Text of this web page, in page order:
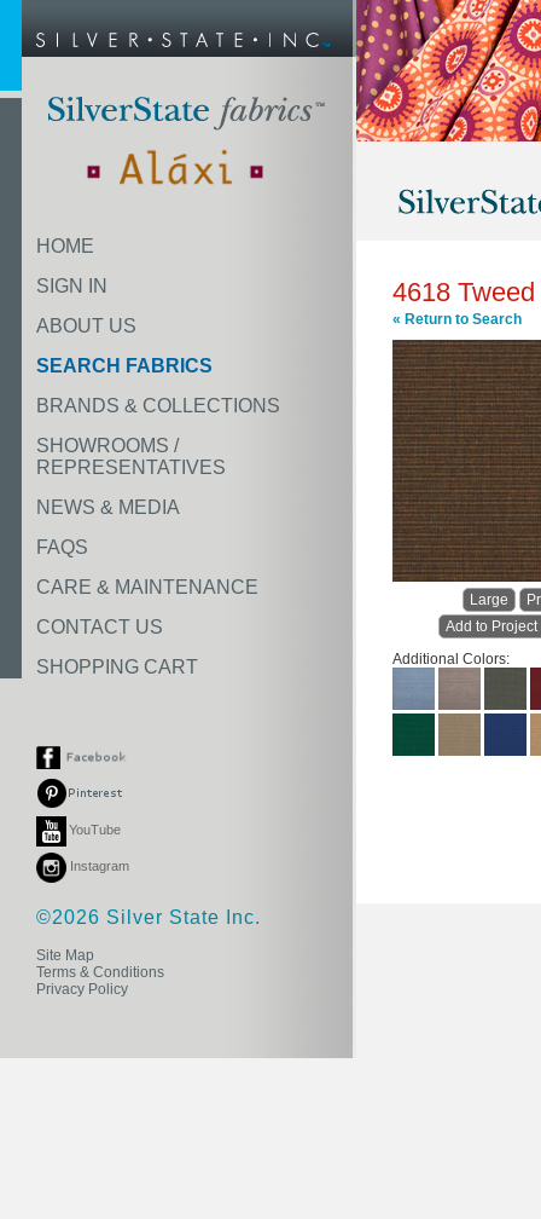
HOME
SIGN IN
ABOUT US
SEARCH FABRICS
BRANDS & COLLECTIONS
SHOWROOMS /
REPRESENTATIVES
NEWS & MEDIA
FAQS
CARE & MAINTENANCE
CONTACT US
SHOPPING CART
YouTube
Instagram
©2026 Silver State Inc.
Site Map
Terms & Conditions
Privacy Policy
4618
« Return to Search
Large
Add to Project
Additional Colors: